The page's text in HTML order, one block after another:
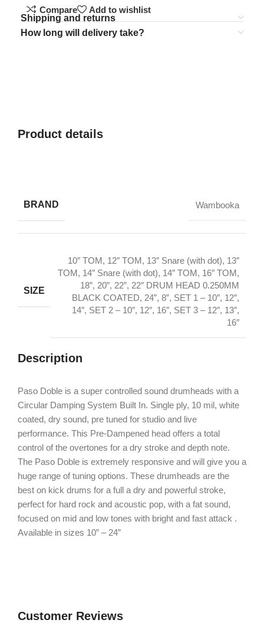
Compare
Add to wishlist
Shipping and returns
How long will delivery take?
Product details
BRAND Wambooka
SIZE
10″ TOM, 12″ TOM, 13″ Snare (with dot), 13″
TOM, 14″ Snare (with dot), 14″ TOM, 16″ TOM,
18”, 20”, 22”, 22″ DRUM HEAD 0.250MM
BLACK COATED, 24”, 8”, SET 1 – 10″, 12″,
14″, SET 2 – 10″, 12″, 16″, SET 3 – 12″, 13″,
16″
Description
Paso Doble is a super controlled sound drumheads with a
Circular Damping System Built In. Single ply, 10 mil, white
coated, dry sound, pre tuned for studio and live
performance. This Pre-Dampened head offers a total
control of the overtones for a dry stroke and depth note.
The Paso Doble is extremely responsive and will give you a
huge range of tuning options. These drumheads are the
best on kick drums for a full a dry and powerful stroke,
perfect for hard rock and acoustic pop, with a fat sound,
focused on mid and low tones with bright and fast attack .
Available in sizes 10” – 24”
Customer Reviews